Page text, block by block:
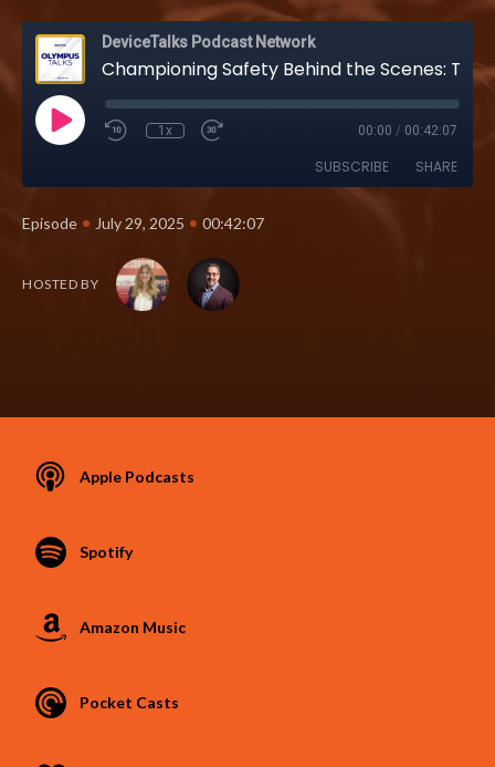
DeviceTalks Podcast Network
Championing Safety Behind the Scenes: The Infection Preventionist's Role in Endoscope Reprocessing
1x 00:00 / 00:42:07
SUBSCRIBE SHARE
Episode • July 29, 2025 • 00:42:07
HOSTED BY
Apple Podcasts
Spotify
Amazon Music
Pocket Casts